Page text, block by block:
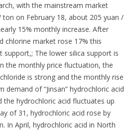
with the mainstream market
on February 18, about 205 yuan /
15% monthly increase. After
chlorine market rose 17% this
The lower silica support is
the monthly price fluctuation, the
is strong and the monthly rise
demand of “Jinsan” hydrochloric acid
the hydrochloric acid fluctuates up
of 31, hydrochloric acid rose by
In April, hydrochloric acid in North